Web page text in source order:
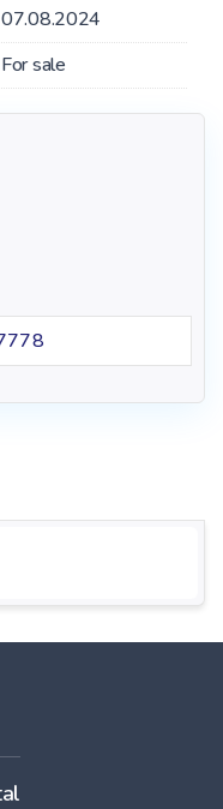
07.08.2024
For sale